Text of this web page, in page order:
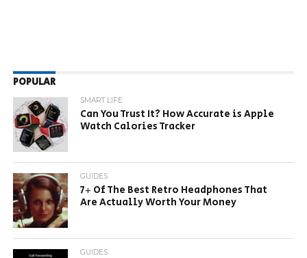
POPULAR
SMART LIFE
Can You Trust It? How Accurate is Apple
Watch Calories Tracker
GUIDES
7+ Of The Best Retro Headphones That
Are Actually Worth Your Money
GUIDES